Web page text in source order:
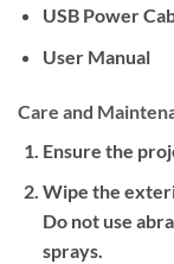
USB Power
User Manual
Care and
Ensure the
Wipe the
Do not use
sprays.